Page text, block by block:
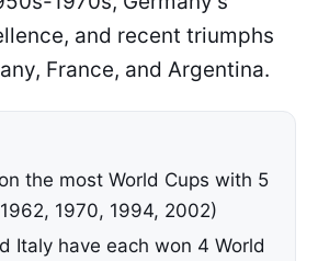
and recent triumphs
France, and Argentina.
the most World Cups with 5
1970, 1994, 2002)
Italy have each won 4 World